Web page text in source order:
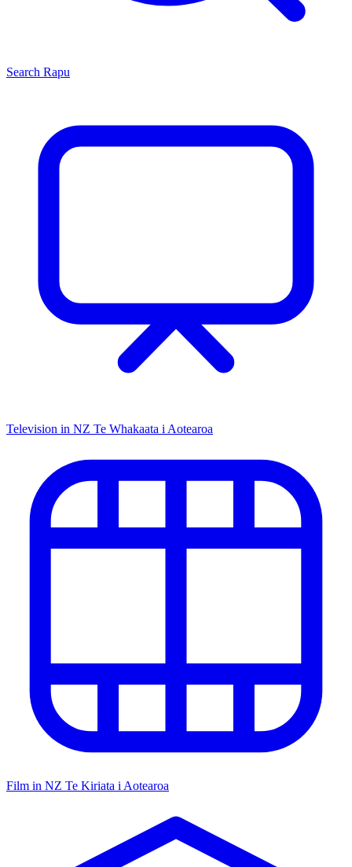
Search Rapu
Television in NZ Te Whakaata i Aotearoa
Film in NZ Te Kiriata i Aotearoa